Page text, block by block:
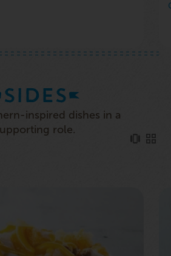
SIDES
inspired dishes in a
role.